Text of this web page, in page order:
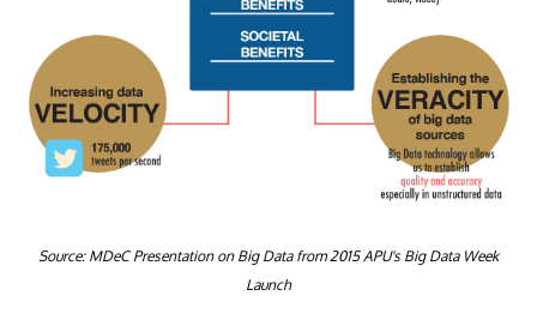
Source: MDeC Presentation on Big Data from 2015 APU's Big Data Week
Launch